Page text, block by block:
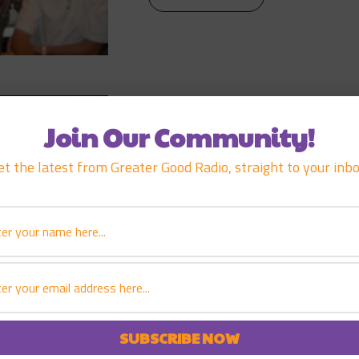
JOHN DEAN
BARRY
Join Our Community!
the latest from Greater Good Radio, straight to your